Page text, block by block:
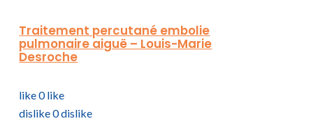
Traitement percutané embolie
pulmonaire aiguë – Louis-Marie
Desroche
like0like
dislike0dislike